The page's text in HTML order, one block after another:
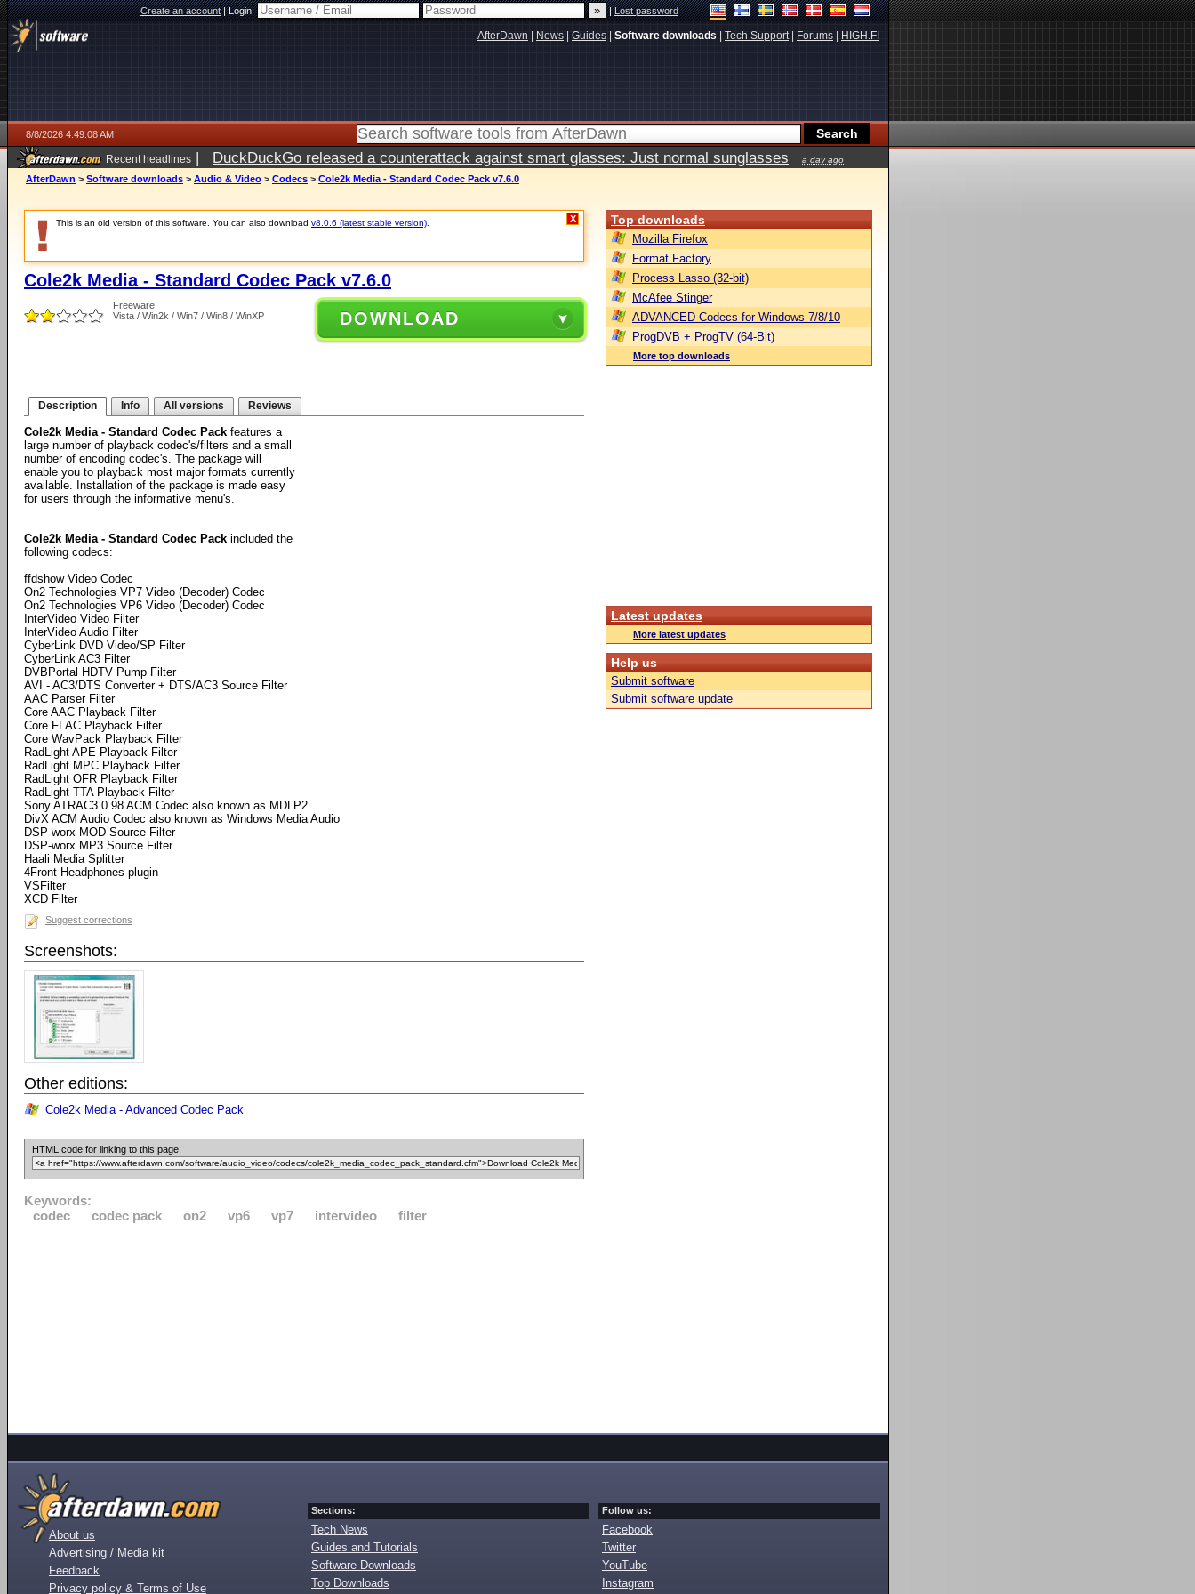
Create an account|Login: |Lost password
AfterDawn News Guides Software downloads Tech Support| Forums HIGH.FI
8/8/2026 4:49:08 AM
Recent headlines | DuckDuckGo released a counterattack against smart glasses: Just normal sunglasses a day ago
AfterDawn > Software downloads > Audio & Video > Codecs > Cole2k Media - Standard Codec Pack v7.6.0
This is an old version of this software. You can also download v8.0.6 (latest stable version) X
Cole2k Media - Standard Codec Pack v7.6.0
Freeware
Vista / Win2k / Win7 / Win8 / WinXP
DOWNLOAD
Description Info All versions Reviews
Cole2k Media - Standard Codec Pack features a
large number of playback codec's/filters and a small
number of encoding codec's. The package will
enable you to playback most major formats currently
available. Installation of the package is made easy
for users through the informative menu's.
Cole2k Media - Standard Codec Pack included the
following codecs:
ffdshow Video Codec
On2 Technologies VP7 Video (Decoder) Codec
On2 Technologies VP6 Video (Decoder) Codec
InterVideo Video Filter
InterVideo Audio Filter
CyberLink DVD Video/SP Filter
CyberLink AC3 Filter
DVBPortal HDTV Pump Filter
AVI - AC3/DTS Converter + DTS/AC3 Source Filter
AAC Parser Filter
Core AAC Playback Filter
Core FLAC Playback Filter
Core WavPack Playback Filter
RadLight APE Playback Filter
RadLight MPC Playback Filter
RadLight OFR Playback Filter
RadLight TTA Playback Filter
Sony ATRAC3 0.98 ACM Codec also known as MDLP2.
DivX ACM Audio Codec also known as Windows Media Audio
DSP-worx MOD Source Filter
DSP-worx MP3 Source Filter
Haali Media Splitter
4Front Headphones plugin
VSFilter
XCD Filter
Suggest corrections
Screenshots:
Other editions:
Cole2k Media - Advanced Codec Pack
HTML code for linking to this page:
Keywords:
codec
codec pack on2 vp6 vp7 intervideo filter
Top downloads
Mozilla Firefox
Format Factory
Process Lasso (32-bit)
McAfee Stinger
ADVANCED Codecs for Windows 7/8/10
ProgDVB + ProgTV (64-Bit)
More top downloads
Latest updates
More latest updates
Help us
Submit software
Submit software update
About us
Advertising / Media kit
Feedback
Privacy policy & Terms of Use
Sections:
Tech News
Guides and Tutorials
Software Downloads
Top Downloads
Follow us:
Facebook
Twitter
YouTube
Instagram